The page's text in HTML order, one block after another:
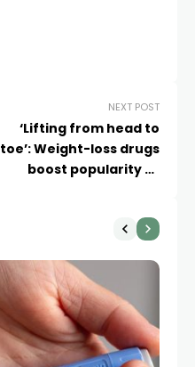
NEXT POST
‘Lifting from head to
toe’: Weight-loss drugs
boost popularity of